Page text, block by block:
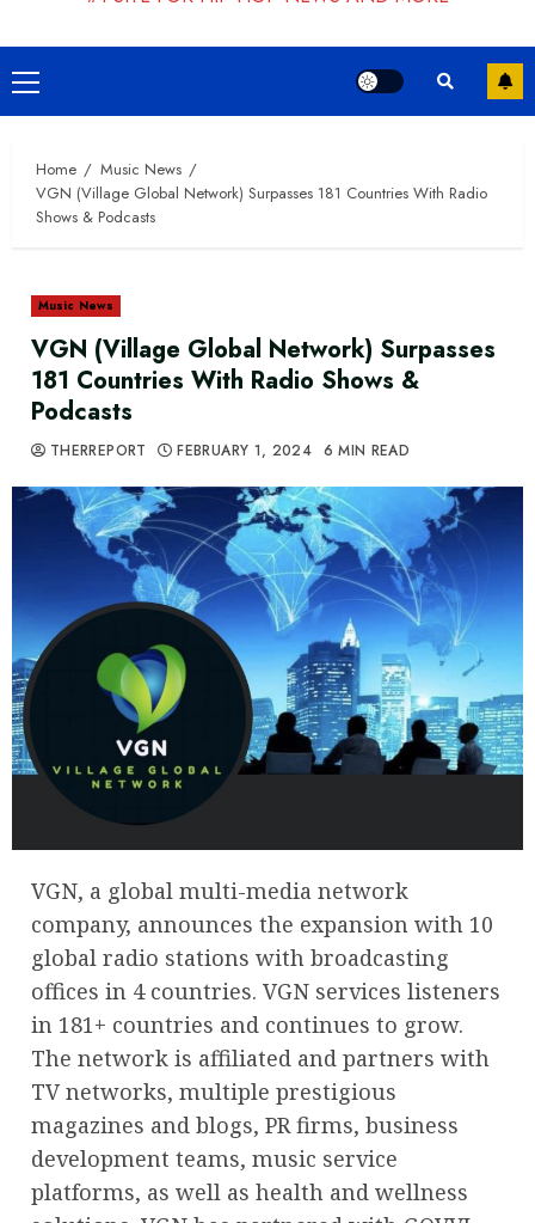
Primary
Menu
Home
Music News
VGN (Village Global Network) Surpasses 181 Countries With Radio
Shows & Podcasts
Music News
VGN (Village Global Network) Surpasses
181 Countries With Radio Shows &
Podcasts
THERREPORT FEBRUARY 1, 2024 6 MIN READ
VGN, a global multi-media network
company, announces the expansion with 10
global radio stations with broadcasting
offices in 4 countries. VGN services listeners
in 181+ countries and continues to grow.
The network is affiliated and partners with
TV networks, multiple prestigious
magazines and blogs, PR firms, business
development teams, music service
platforms, as well as health and wellness